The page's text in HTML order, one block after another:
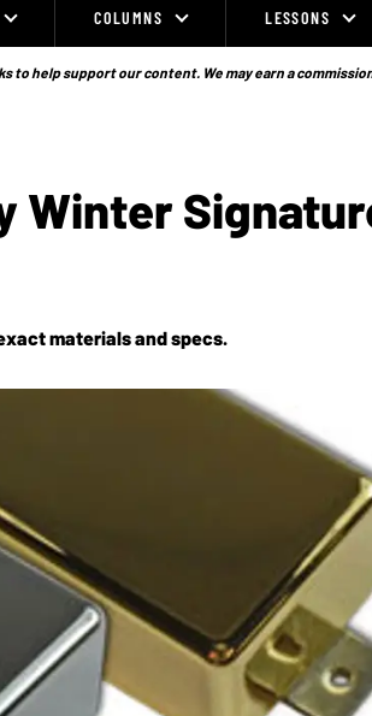
COLUMNS LESSONS
to help support our content. We may earn a
Winter
materials and specs.